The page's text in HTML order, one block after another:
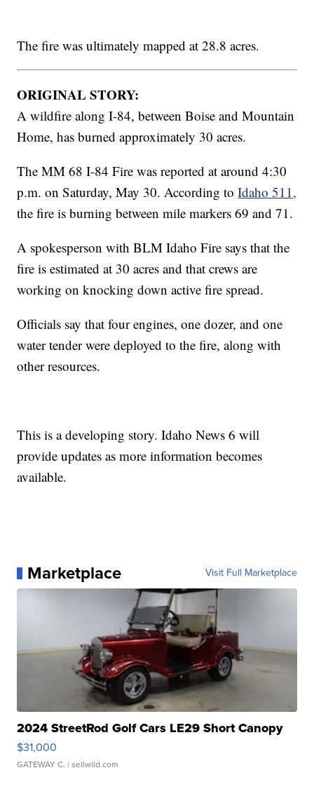
The fire was ultimately mapped at 28.8 acres.
ORIGINAL STORY:
A wildfire along I-84, between Boise and Mountain
Home, has burned approximately 30 acres.
The MM 68 I-84 Fire was reported at around 4:30
p.m. on Saturday, May 30. According toIdaho 511,
the fire is burning between mile markers 69 and 71.
A spokesperson with BLM Idaho Fire says that the
fire is estimated at 30 acres and that crews are
working on knocking down active fire spread.
Officials say that four engines, one dozer, and one
water tender were deployed to the fire, along with
other resources.
This is a developing story. Idaho News 6 will
provide updates as more information becomes
available.
Marketplace Visit Full Marketplace
2024 StreetRod Golf Cars LE29 Short Canopy
$31,000
GATEWAY C. | sellwild.com